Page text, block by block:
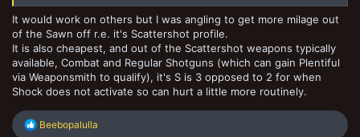
It would work on others but I was angling to get more milage out
of the Sawn off r.e. it's Scattershot profile.
It is also cheapest, and out of the Scattershot weapons typically
available, Combat and Regular Shotguns (which can gain Plentiful
via Weaponsmith to qualify), it's S is 3 opposed to 2 for when
Shock does not activate so can hurt a little more routinely.
R
Beebopalulla